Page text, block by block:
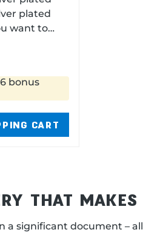
the end
bonus
CART
THAT
significant document –